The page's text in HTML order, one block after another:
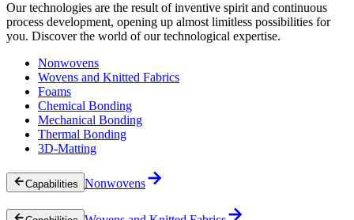
Our technologies are the result of inventive spirit and continuous
process development, opening up almost limitless possibilities for
you. Discover the world of our technological expertise.
Nonwovens
Wovens and Knitted Fabrics
Foams
Chemical Bonding
Mechanical Bonding
Thermal Bonding
3D-Matting
Capabilities Nonwovens